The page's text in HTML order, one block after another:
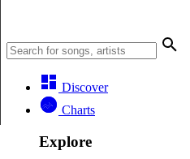
Discover
Charts
Explore